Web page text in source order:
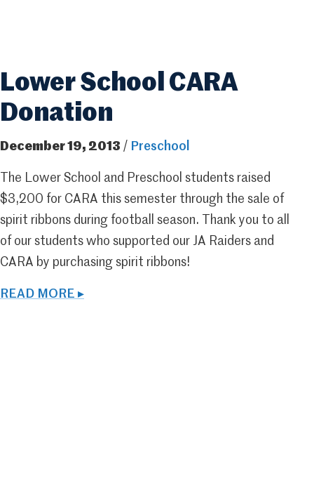
Lower School CARA
Donation
December 19, 2013 / Preschool
The Lower School and Preschool students raised
$3,200 for CARA this semester through the sale of
spirit ribbons during football season. Thank you to all
of our students who supported our JA Raiders and
CARA by purchasing spirit ribbons!
READ MORE ▸